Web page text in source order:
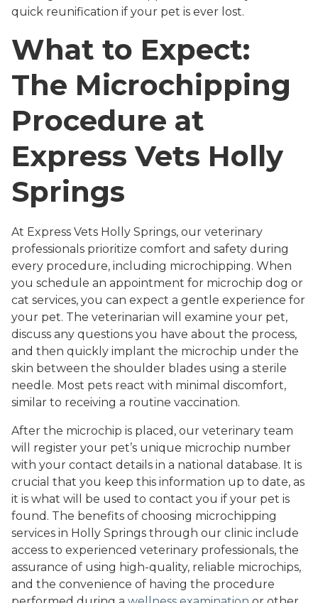
quick reunification if your pet is ever lost.
What to Expect:
The Microchipping
Procedure at
Express Vets Holly
Springs
At Express Vets Holly Springs, our veterinary
professionals prioritize comfort and safety during
every procedure, including microchipping. When
you schedule an appointment for microchip dog or
cat services, you can expect a gentle experience for
your pet. The veterinarian will examine your pet,
discuss any questions you have about the process,
and then quickly implant the microchip under the
skin between the shoulder blades using a sterile
needle. Most pets react with minimal discomfort,
similar to receiving a routine vaccination.
After the microchip is placed, our veterinary team
will register your pet’s unique microchip number
with your contact details in a national database. It is
crucial that you keep this information up to date, as
it is what will be used to contact you if your pet is
found. The benefits of choosing microchipping
services in Holly Springs through our clinic include
access to experienced veterinary professionals, the
assurance of using high-quality, reliable microchips,
and the convenience of having the procedure